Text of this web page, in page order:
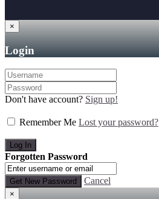
×
Login
Don't have account? Sign up!
Remember Me Lost your password?
Forgotten Password
Cancel
×